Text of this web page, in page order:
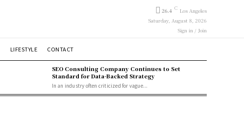
26.4 C Los Angeles
Saturday, August 8, 2026
Sign in / Join
LIFESTYLE CONTACT
SEO Consulting Company Continues to Set
Standard for Data-Backed Strategy
In an industry often criticized for vague...